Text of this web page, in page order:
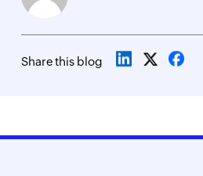
Share this blog